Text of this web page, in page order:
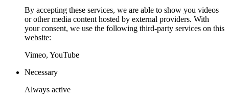
By accepting these services, we are able to show you videos
or other media content hosted by external providers. With
your consent, we use the following third-party services on this
website:
Vimeo, YouTube
Necessary
Always active